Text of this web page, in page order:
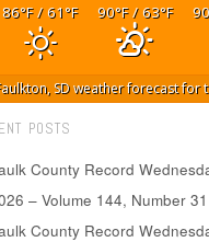
86°F/ 61°F 90°F/ 63°F 90
SDweather forecast for
POSTS
County Record
– Volume 144, Number 31
County Record